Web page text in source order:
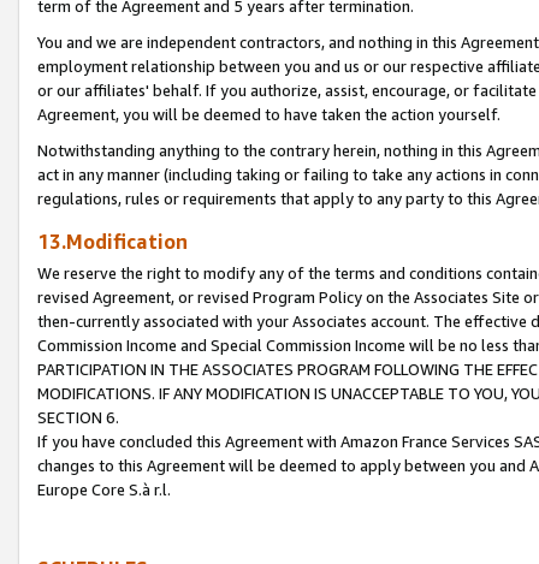
term of the Agreement and 5 years after termination.
You and we are independent contractors, and nothing in this
employment relationship between you and us or our respective
or our affiliates' behalf. If you authorize, assist, encourage, or
Agreement, you will be deemed to have taken the action yourself.
Notwithstanding anything to the contrary herein, nothing in this
act in any manner (including taking or failing to take any actions in
regulations, rules or requirements that apply to any party to this
13.Modification
We reserve the right to modify any of the terms and conditions
revised Agreement, or revised Program Policy on the Associates
then-currently associated with your Associates account. The
Commission Income and Special Commission Income will be no less
PARTICIPATION IN THE ASSOCIATES PROGRAM FOLLOWING THE
MODIFICATIONS. IF ANY MODIFICATION IS UNACCEPTABLE TO YOU,
SECTION 6.
If you have concluded this Agreement with Amazon France Services
changes to this Agreement will be deemed to apply between you and
Europe Core S.à r.l.